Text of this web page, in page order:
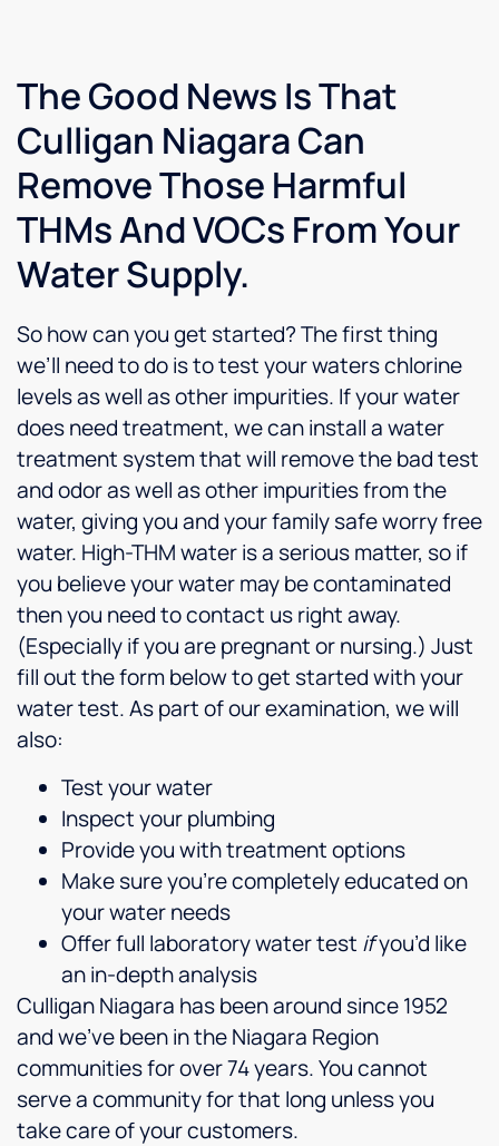
solder
plumbing.
Well
done
Steve
install
and
questions.
I would
not
him
and the
company
to
anyone.
The Good News Is That
Culligan Niagara Can
Remove Those Harmful
THMs And VOCs From Your
Water Supply.
So how can you get started? The first thing
we’ll need to do is to test your waters chlorine
levels as well as other impurities. If your water
does need treatment, we can install a water
treatment system that will remove the bad test
and odor as well as other impurities from the
water, giving you and your family safe worry free
water. High-THM water is a serious matter, so if
you believe your water may be contaminated
then you need to contact us right away.
(Especially if you are pregnant or nursing.) Just
fill out the form below to get started with your
water test. As part of our examination, we will
also:
Test your water
Inspect your plumbing
Provide you with treatment options
Make sure you’re completely educated on
your water needs
Offer full laboratory water test ifyou’d like
an in-depth analysis
Culligan Niagara has been around since 1952
and we’ve been in the Niagara Region
communities for over 74 years. You cannot
serve a community for that long unless you
take care of your customers.